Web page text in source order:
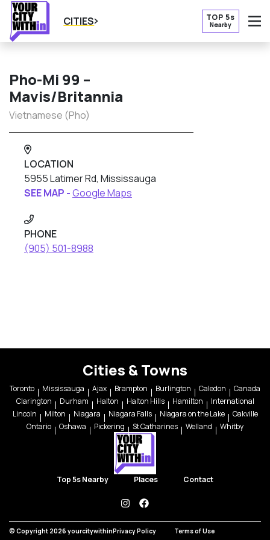
CITIES TOP 5s
Nearby
Pho-Mi 99 –
Mavis/Britannia
Vietnamese (Pho)
LOCATION
5955 Latimer Rd, Mississauga
SEE MAP -Google Maps
PHONE
(905) 501-8988
Cities & Towns
Toronto Mississauga Ajax Brampton Burlington Caledon
Canada
Clarington
Durham Halton Halton Hills Hamilton
International
Lincoln
Milton Niagara Niagara Falls Niagara on the Lake
Oakville
Ontario
Oshawa Pickering St Catharines Welland Whitby
Top 5s Nearby Places Contact
instagramfacebook
© Copyright 2026 yourcitywithinPrivacy Policy Terms of Use